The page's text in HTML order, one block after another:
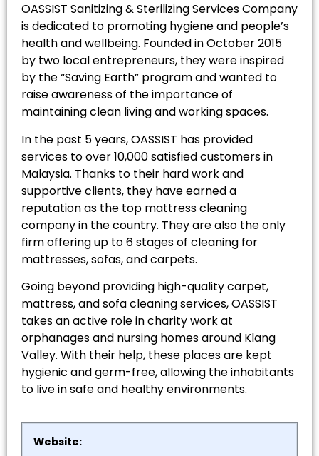
OASSIST Sanitizing & Sterilizing Services Company
is dedicated to promoting hygiene and people’s
health and wellbeing. Founded in October 2015
by two local entrepreneurs, they were inspired
by the “Saving Earth” program and wanted to
raise awareness of the importance of
maintaining clean living and working spaces.
In the past 5 years, OASSIST has provided
services to over 10,000 satisfied customers in
Malaysia. Thanks to their hard work and
supportive clients, they have earned a
reputation as the top mattress cleaning
company in the country. They are also the only
firm offering up to 6 stages of cleaning for
mattresses, sofas, and carpets.
Going beyond providing high-quality carpet,
mattress, and sofa cleaning services, OASSIST
takes an active role in charity work at
orphanages and nursing homes around Klang
Valley. With their help, these places are kept
hygienic and germ-free, allowing the inhabitants
to live in safe and healthy environments.
Website: